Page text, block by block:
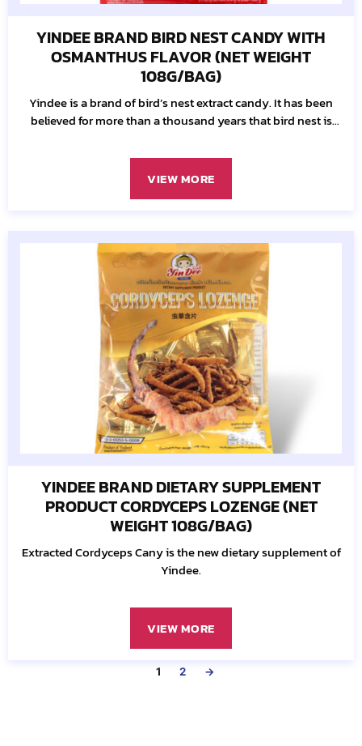
YINDEE BRAND BIRD NEST CANDY WITH
OSMANTHUS FLAVOR (NET WEIGHT
108G/BAG)
Yindee is a brand of bird’s nest extract candy. It has been
believed for more than a thousand years that bird nest is
VIEW MORE
YINDEE BRAND DIETARY SUPPLEMENT
PRODUCT CORDYCEPS LOZENGE (NET
WEIGHT 108G/BAG)
Extracted Cordyceps Cany is the new dietary supplement of
Yindee.
VIEW MORE
1 2 →